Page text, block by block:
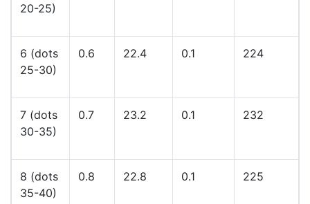
20-25)
6 (dots
25-30)
0.6 22.4 0.1 224
7 (dots
30-35)
0.7 23.2 0.1 232
8 (dots
35-40)
0.8 22.8 0.1 225